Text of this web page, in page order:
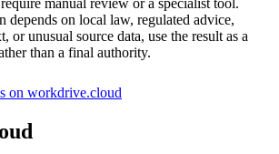
depends on local law, regulated advice,
or unusual source data, use the result as a
than a final authority.
on workdrive.cloud